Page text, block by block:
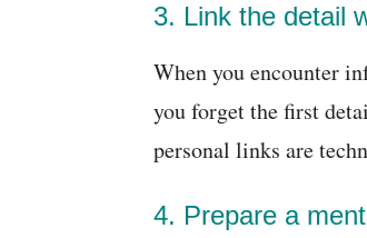
3. Link the detail
When you encounter
you forget the first
personal links are
4. Prepare a